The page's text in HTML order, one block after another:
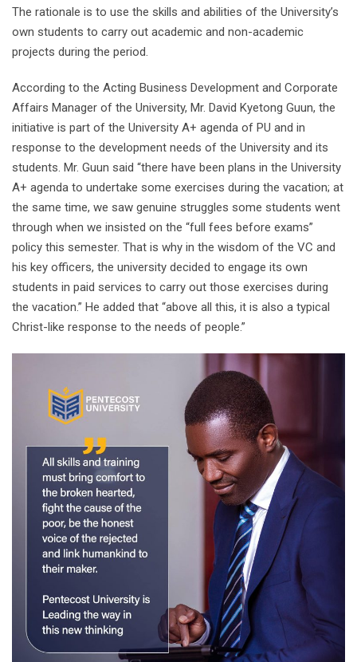
The rationale is to use the skills and abilities of the University’s
own students to carry out academic and non-academic
projects during the period.
According to the Acting Business Development and Corporate
Affairs Manager of the University, Mr. David Kyetong Guun, the
initiative is part of the University A+ agenda of PU and in
response to the development needs of the University and its
students. Mr. Guun said “there have been plans in the University
A+ agenda to undertake some exercises during the vacation; at
the same time, we saw genuine struggles some students went
through when we insisted on the “full fees before exams”
policy this semester. That is why in the wisdom of the VC and
his key officers, the university decided to engage its own
students in paid services to carry out those exercises during
the vacation.” He added that “above all this, it is also a typical
Christ-like response to the needs of people.”